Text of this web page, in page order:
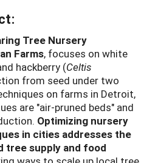
Tree Nursery
Farms, focuses on white
hackberry (Celtis
from seed under two
on farms in Detroit,
are "air-pruned beds" and
Optimizing nursery
in cities addresses the
tree supply and food